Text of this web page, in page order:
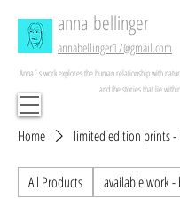
anna bellinger
annabellinger17@gmail.com
Anna´s work explores the human relationship with
and the stories that lie within.
Home limited edition prints -
All Products available work